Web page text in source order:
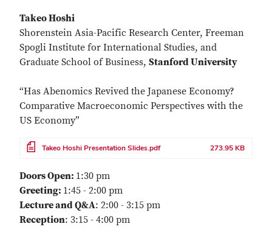
Takeo Hoshi
Shorenstein Asia-Pacific Research Center, Freeman
Spogli Institute for International Studies, and
Graduate School of Business, Stanford University
“Has Abenomics Revived the Japanese Economy?
Comparative Macroeconomic Perspectives with the
US Economy”
File Takeo Hoshi Presentation Slides.pdf 273.95 KB
Doors Open: 1:30 pm
Greeting: 1:45 - 2:00 pm
Lecture and Q&A: 2:00 - 3:15 pm
Reception: 3:15 - 4:00 pm